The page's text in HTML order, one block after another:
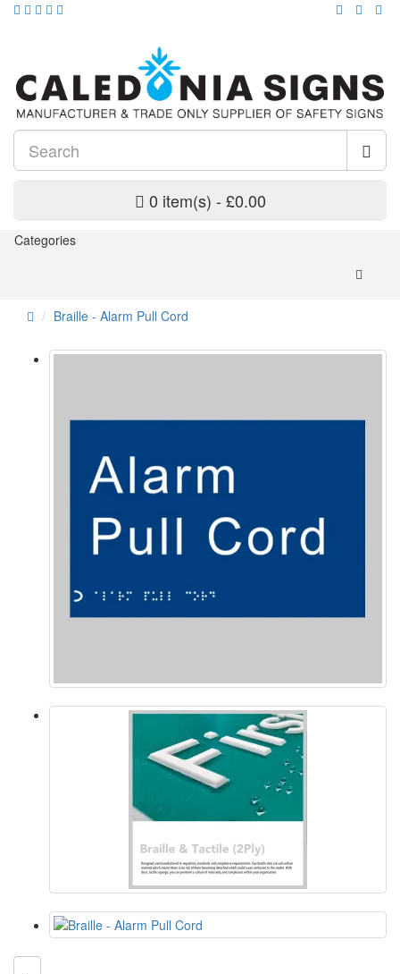
0 item(s) - £0.00
Categories
Braille - Alarm Pull Cord